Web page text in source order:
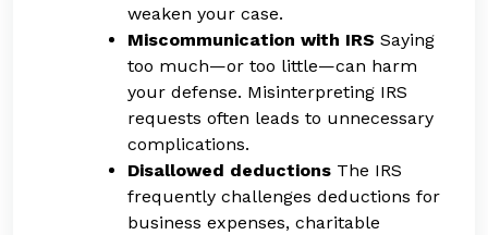
weaken your case.
Miscommunication with IRS Saying
too much—or too little—can harm
your defense. Misinterpreting IRS
requests often leads to unnecessary
complications.
Disallowed deductions The IRS
frequently challenges deductions for
business expenses, charitable